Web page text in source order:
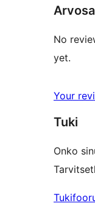
No
yet.
Your
Tuki
Onko